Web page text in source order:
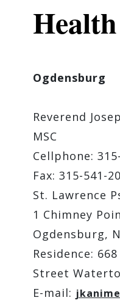
Ogdensburg
Reverend
MSC
Cellphone:
Fax: 315-541-
St. Lawrence
1 Chimney
Ogdensburg,
Residence:
Street
E-mail: